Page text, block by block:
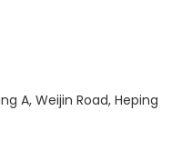
A, Weijin Road, Heping